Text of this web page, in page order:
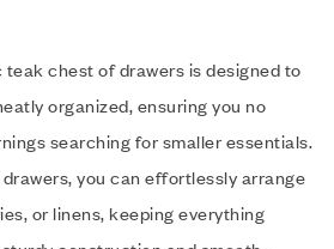
chest of drawers is designed to
organized, ensuring you no
searching for smaller essentials.
you can effortlessly arrange
or linens, keeping everything